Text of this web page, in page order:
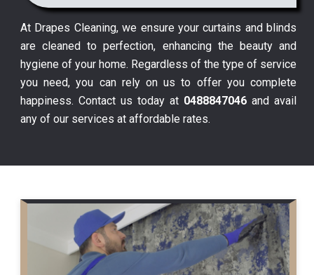
At Drapes Cleaning, we ensure your curtains and blinds
are cleaned to perfection, enhancing the beauty and
hygiene of your home. Regardless of the type of service
you need, you can rely on us to offer you complete
happiness. Contact us today at 0488847046 and avail
any of our services at affordable rates.